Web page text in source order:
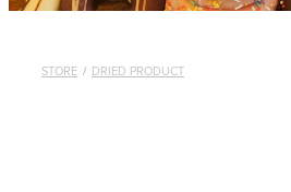
STORE / DRIED PRODUCT